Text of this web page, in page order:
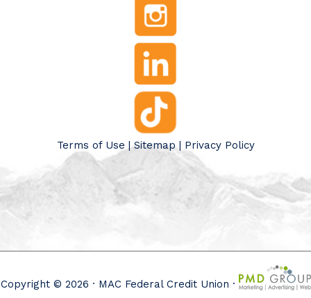
Terms of Use |Sitemap| Privacy Policy
Copyright © 2026 · MAC Federal Credit Union ·